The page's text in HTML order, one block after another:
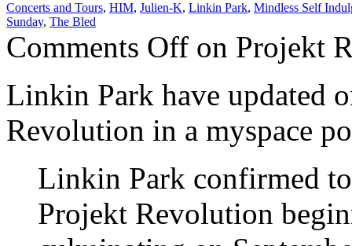
Concerts and Tours, HIM, Julien-K, Linkin Park, Mindless Self
Sunday, The Bled
Comments Off on Projekt
Linkin Park have updated
Revolution in a myspace
Linkin Park confirmed
Projekt Revolution